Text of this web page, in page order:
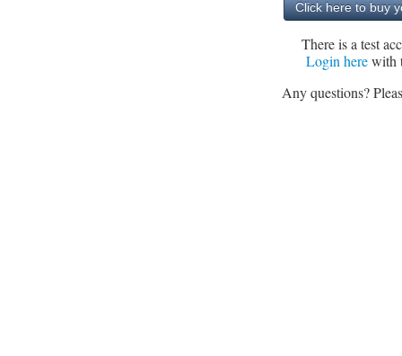
There is a test
Login herewith
Any questions?